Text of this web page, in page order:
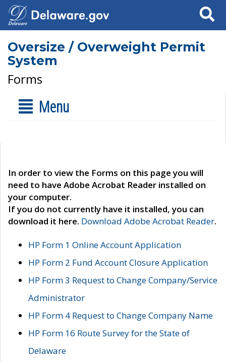
Search
Oversize / Overweight Permit
System
Forms
Menu
In order to view the Forms on this page you will
need to have Adobe Acrobat Reader installed on
your computer.
If you do not currently have it installed, you can
download it here. Download Adobe Acrobat Reader.
HP Form 1 Online Account Application
HP Form 2 Fund Account Closure Application
HP Form 3 Request to Change Company/Service
Administrator
HP Form 4 Request to Change Company Name
HP Form 16 Route Survey for the State of
Delaware